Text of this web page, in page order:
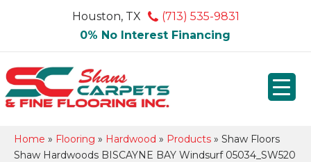
Houston, TX
(713) 535-9831
0% No Interest Financing
Home » Flooring » Hardwood » Products » Shaw Floors
Shaw Hardwoods BISCAYNE BAY Windsurf 05034_SW520